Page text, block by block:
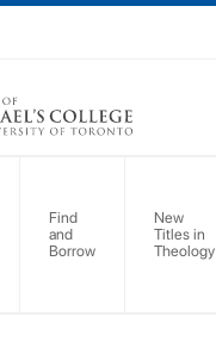
Find
and
Borrow
New
Titles in
Theology